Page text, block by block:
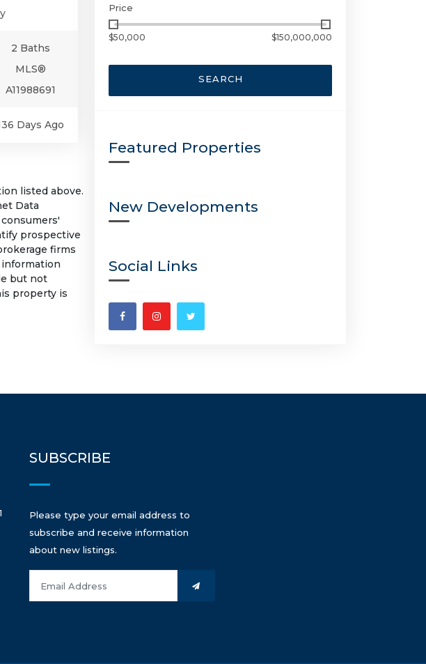
2 Baths
MLS®
A11988691
Days Ago
listed above.
Data
prospective
firms
but not
property is
Price
$50,000 $150,000,000
SEARCH
Featured Properties
New Developments
Social Links
SUBSCRIBE
Please type your email address to
subscribe and receive information
about new listings.